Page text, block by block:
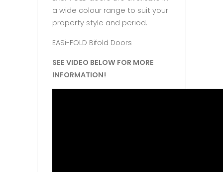
a wide colour range to suit your
property style and period.
EASi-FOLD Bifold Doors
SEE VIDEO BELOW FOR MORE
INFORMATION!